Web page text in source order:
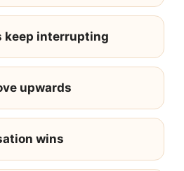
keep interrupting
upwards
wins